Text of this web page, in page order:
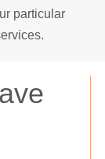
particular